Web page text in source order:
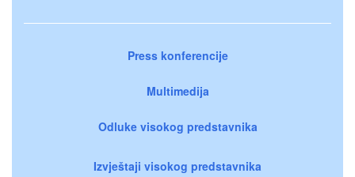
Press konferencije
Multimedija
Odluke visokog predstavnika
Izvještaji visokog predstavnika